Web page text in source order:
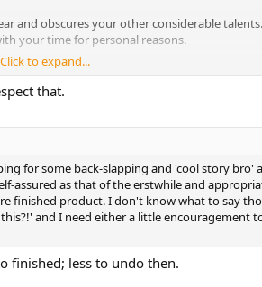
and obscures your other considerable
your time for personal reasons.
an adventure to publish (and/or just
but getting there will never
not from the details themselves.
the Proko art schoool, one of the
what your "next step" is going to be.
they ask for to make them happy. Silence is golden.
Click to expand...
that.
for some back-slapping and 'cool story bro'
assured as that of the erstwhile and
finished product. I don't know what to say
and I need either a little encouragement
finished; less to undo then.